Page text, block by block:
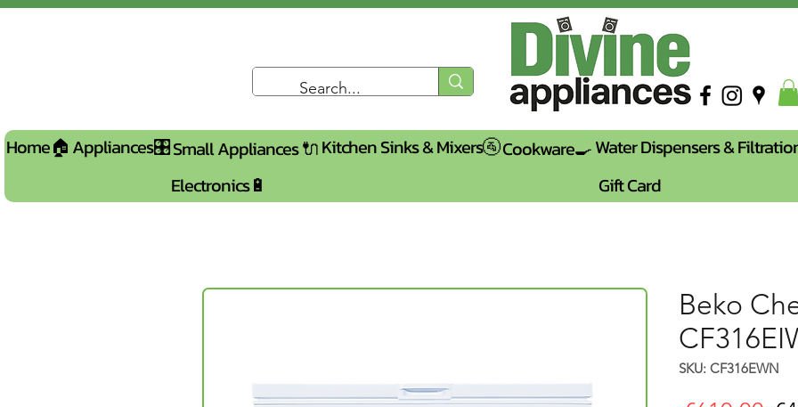
Home🏠 Appliances🎛️Small Appliances 🔌Kitchen Sinks & Mixers🚰Cookware🍳Water Dispensers &
Electronics🔋
Gift Card
Beko
SKU: CF316EWN